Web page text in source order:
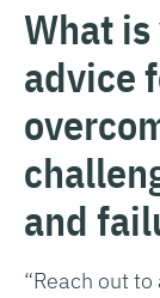
What
advice
and
“Reach out to